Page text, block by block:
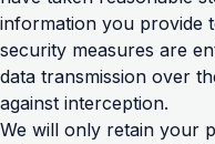
information you provide
security measures are
data transmission over
against interception.
We will only retain your